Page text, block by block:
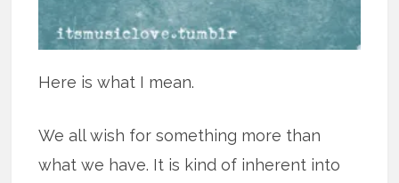
Here is what I mean.
We all wish for something more than
what we have. It is kind of inherent into